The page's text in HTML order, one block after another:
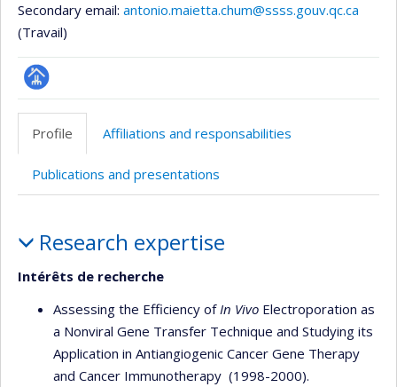
Secondary email: antonio.maietta.chum@ssss.gouv.qc.ca
(Travail)
Page
professionnelle
Profile Affiliations and responsabilities
Publications and presentations
Research expertise
Intérêts de recherche
Assessing the Efficiency ofIn Vivo Electroporation as
a Nonviral Gene Transfer Technique and Studying its
Application in Antiangiogenic Cancer Gene Therapy
and Cancer Immunotherapy (1998-2000).